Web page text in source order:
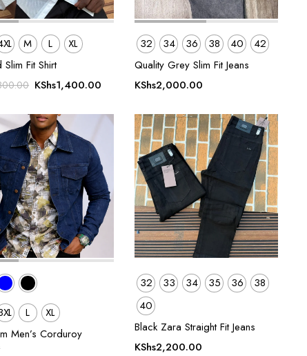
M L
XL
Slim Fit Shirt
Original
was:
KShs1,800.00.
KShs1,400.00Current
is:
KShs1,400.00.
32 34 36 38 40
42
Quality Grey Slim Fit Jeans
KShs2,000.00
L
XL
Men’s Corduroy
32 33 34 35 36
38
40
Black Zara Straight Fit Jeans
KShs2,200.00